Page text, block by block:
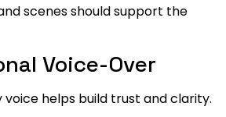
scenes should support the
Voice-Over
helps build trust and clarity.